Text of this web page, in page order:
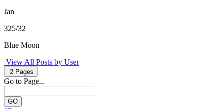
Jan
325/32
Blue Moon
View All Posts by User
2 Pages
Go to Page...